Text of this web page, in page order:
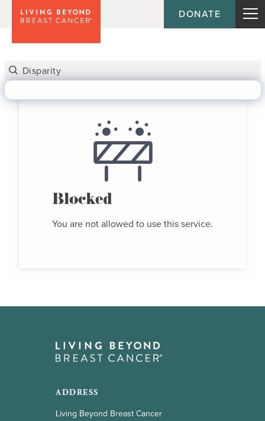
DONATE
Blocked
You are not allowed to use this service.
ADDRESS
Living Beyond Breast Cancer